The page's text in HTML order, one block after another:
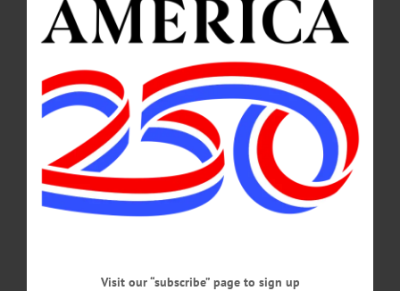
NEWS · OTSEGO COUNTY
Board Reviews Path Forward for Comp
Plan, Discusses County Community Event
Grants
Planning Department Director Tammie Harris gave a presentation on the potential
scope and benefits of a comprehensive plan for Otsego County. Harris said that
such a plan for the county would focus on engagement with the public and
businesses...…
APRIL 9, 2026
Board Honors Assistant EMS Coordinator,
Visit our “subscribe” page to sign up